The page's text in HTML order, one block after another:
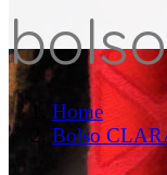
Home
Bolso